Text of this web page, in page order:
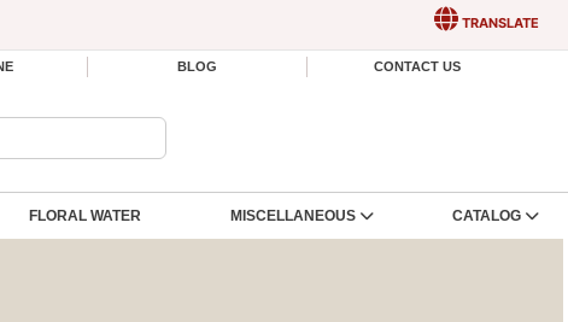
TRANSLATE
BLOG CONTACT US
FLORAL WATER MISCELLANEOUS CATALOG